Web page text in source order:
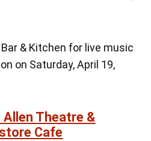
& Kitchen for live music
on Saturday, April 19,
Allen Theatre &
Cafe